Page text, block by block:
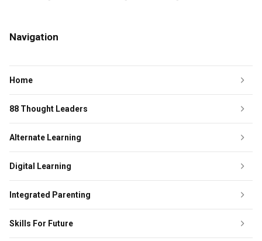
Navigation
Home
88 Thought Leaders
Alternate Learning
Digital Learning
Integrated Parenting
Skills For Future